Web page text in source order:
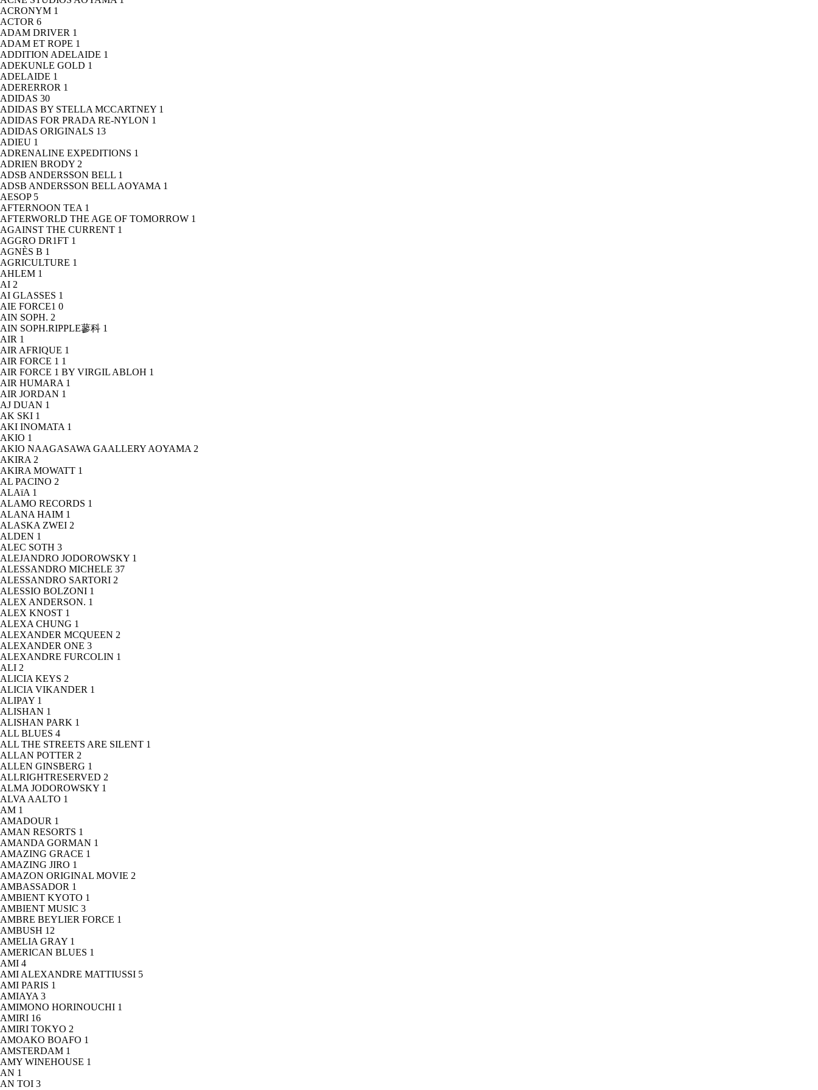
ACRONYM 1
ACTOR 6
ADAM DRIVER 1
ADAM ET ROPE 1
ADDITION ADELAIDE 1
ADEKUNLE GOLD 1
ADELAIDE 1
ADERERROR 1
ADIDAS 30
ADIDAS BY STELLA MCCARTNEY 1
ADIDAS FOR PRADA RE-NYLON 1
ADIDAS ORIGINALS 13
ADIEU 1
ADRENALINE EXPEDITIONS 1
ADRIEN BRODY 2
ADSB ANDERSSON BELL 1
ADSB ANDERSSON BELL AOYAMA 1
AESOP 5
AFTERNOON TEA 1
AFTERWORLD THE AGE OF TOMORROW 1
AGAINST THE CURRENT 1
AGGRO DR1FT 1
AGNÈS B 1
AGRICULTURE 1
AHLEM 1
AI 2
AI GLASSES 1
AIE FORCE1 0
AIN SOPH. 2
AIN SOPH.RIPPLE蓼科 1
AIR 1
AIR AFRIQUE 1
AIR FORCE 1 1
AIR FORCE 1 BY VIRGIL ABLOH 1
AIR HUMARA 1
AIR JORDAN 1
AJ DUAN 1
AK SKI 1
AKI INOMATA 1
AKIO 1
AKIO NAAGASAWA GAALLERY AOYAMA 2
AKIRA 2
AKIRA MOWATT 1
AL PACINO 2
ALAïA 1
ALAMO RECORDS 1
ALANA HAIM 1
ALASKA ZWEI 2
ALDEN 1
ALEC SOTH 3
ALEJANDRO JODOROWSKY 1
ALESSANDRO MICHELE 37
ALESSANDRO SARTORI 2
ALESSIO BOLZONI 1
ALEX ANDERSON. 1
ALEX KNOST 1
ALEXA CHUNG 1
ALEXANDER MCQUEEN 2
ALEXANDER ONE 3
ALEXANDRE FURCOLIN 1
ALI 2
ALICIA KEYS 2
ALICIA VIKANDER 1
ALIPAY 1
ALISHAN 1
ALISHAN PARK 1
ALL BLUES 4
ALL THE STREETS ARE SILENT 1
ALLAN POTTER 2
ALLEN GINSBERG 1
ALLRIGHTRESERVED 2
ALMA JODOROWSKY 1
ALVA AALTO 1
AM 1
AMADOUR 1
AMAN RESORTS 1
AMANDA GORMAN 1
AMAZING GRACE 1
AMAZING JIRO 1
AMAZON ORIGINAL MOVIE 2
AMBASSADOR 1
AMBIENT KYOTO 1
AMBIENT MUSIC 3
AMBRE BEYLIER FORCE 1
AMBUSH 12
AMELIA GRAY 1
AMERICAN BLUES 1
AMI 4
AMI ALEXANDRE MATTIUSSI 5
AMI PARIS 1
AMIAYA 3
AMIMONO HORINOUCHI 1
AMIRI 16
AMIRI TOKYO 2
AMOAKO BOAFO 1
AMSTERDAM 1
AMY WINEHOUSE 1
AN 1
AN TOI 3